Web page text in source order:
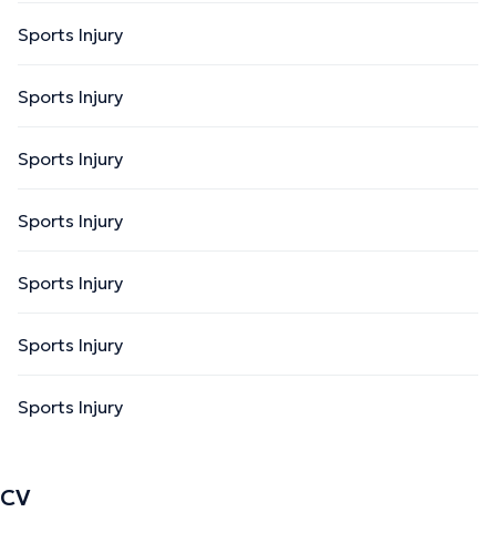
Sports Injury
Sports Injury
Sports Injury
Sports Injury
Sports Injury
Sports Injury
Sports Injury
CV